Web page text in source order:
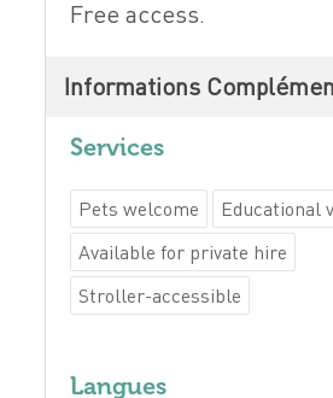
Free access.
Informations
Services
Pets welcome
Educational
Available for private hire
Stroller-accessible
Langues